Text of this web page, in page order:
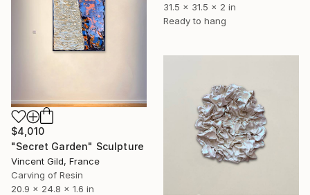
31.5 x 31.5 x 2 in
Ready to hang
$4,010
"Secret Garden" Sculpture
Vincent Gild, France
Carving of Resin
20.9 x 24.8 x 1.6 in